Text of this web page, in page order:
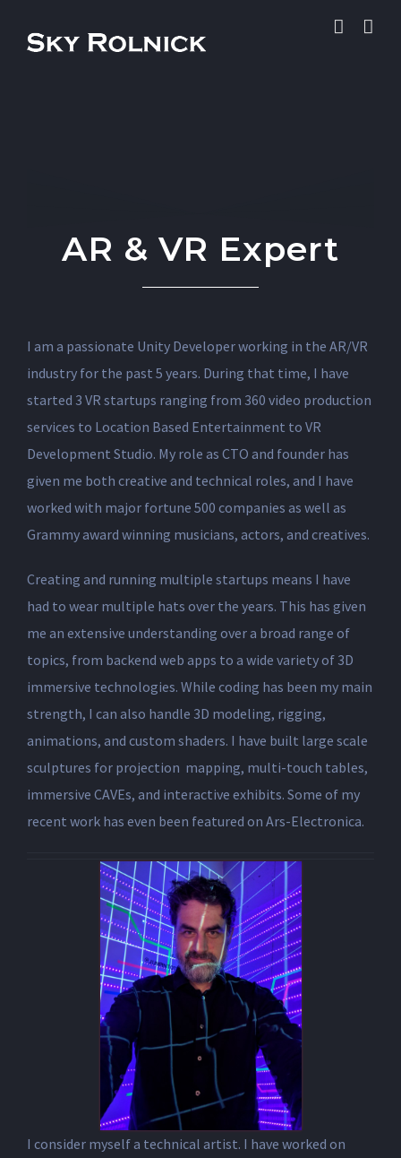
AR & VR Expert
I am a passionate Unity Developer working in the AR/VR
industry for the past 5 years. During that time, I have
started 3 VR startups ranging from 360 video production
services to Location Based Entertainment to VR
Development Studio. My role as CTO and founder has
given me both creative and technical roles, and I have
worked with major fortune 500 companies as well as
Grammy award winning musicians, actors, and creatives.
Creating and running multiple startups means I have
had to wear multiple hats over the years. This has given
me an extensive understanding over a broad range of
topics, from backend web apps to a wide variety of 3D
immersive technologies. While coding has been my main
strength, I can also handle 3D modeling, rigging,
animations, and custom shaders. I have built large scale
sculptures for projection mapping, multi-touch tables,
immersive CAVEs, and interactive exhibits. Some of my
recent work has even been featured on Ars-Electronica.
I consider myself a technical artist. I have worked on